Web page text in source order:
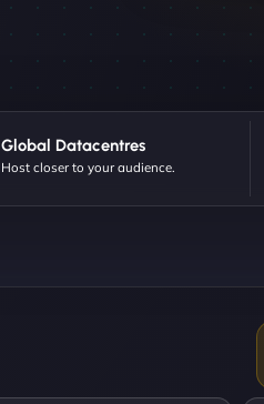
Global Datacentres
Host closer to your audience.